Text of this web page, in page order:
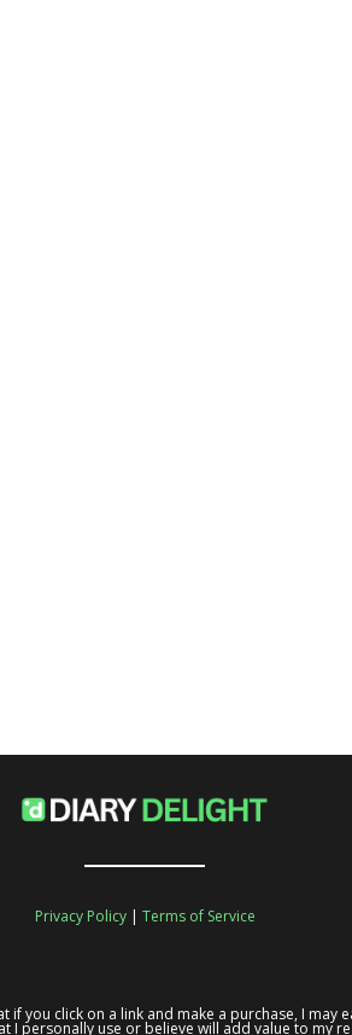
Privacy Policy| Terms of Service
you click on a link and make a purchase, I
I personally use or believe will add value to my